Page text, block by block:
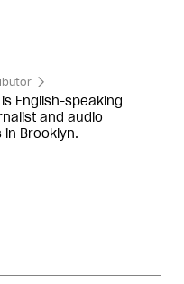
English-speaking
and audio
Brooklyn.